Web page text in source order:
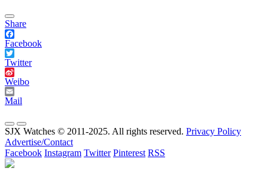
Share
Facebook
Twitter
Weibo
Mail
SJX Watches © 2011-2025. All rights reserved. Privacy Policy
Advertise/Contact
Facebook Instagram Twitter Pinterest RSS